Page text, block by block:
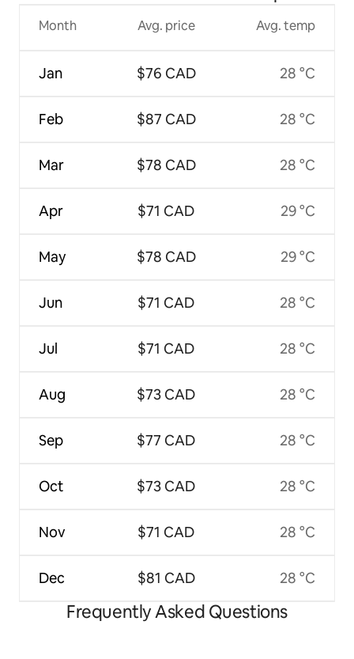
Month
Jan
Feb
Mar
Apr
May
Jun
Jul
Aug
Sep
Oct
Nov
Dec
Avg. price
$76 CAD
$87 CAD
$78 CAD
$71 CAD
$78 CAD
$71 CAD
$71 CAD
$73 CAD
$77 CAD
$73 CAD
$71 CAD
$81 CAD
Avg. temp
28 °C
28 °C
28 °C
29 °C
29 °C
28 °C
28 °C
28 °C
28 °C
28 °C
28 °C
28 °C
Frequently Asked Questions